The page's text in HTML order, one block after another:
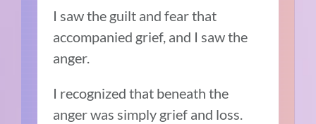
I saw the guilt and fear that
accompanied grief, and I saw the
anger.
I recognized that beneath the
anger was simply grief and loss.